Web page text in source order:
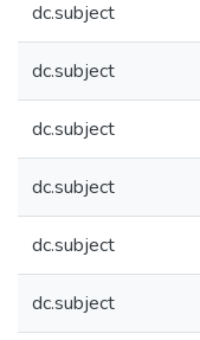
dc.subject
dc.subject
dc.subject
dc.subject
dc.subject
dc.subject